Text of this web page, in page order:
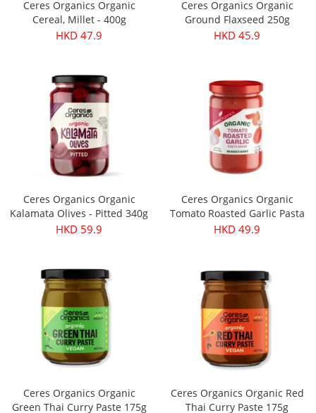
Ceres Organics Organic
Cereal, Millet - 400g
HKD 47.9
Ceres Organics Organic
Ground Flaxseed 250g
HKD 45.9
Ceres Organics Organic
Kalamata Olives - Pitted 340g
HKD 59.9
Ceres Organics Organic
Tomato Roasted Garlic Pasta
Sauce 690g
HKD 49.9
Ceres Organics Organic
Green Thai Curry Paste 175g
Ceres Organics Organic Red
Thai Curry Paste 175g